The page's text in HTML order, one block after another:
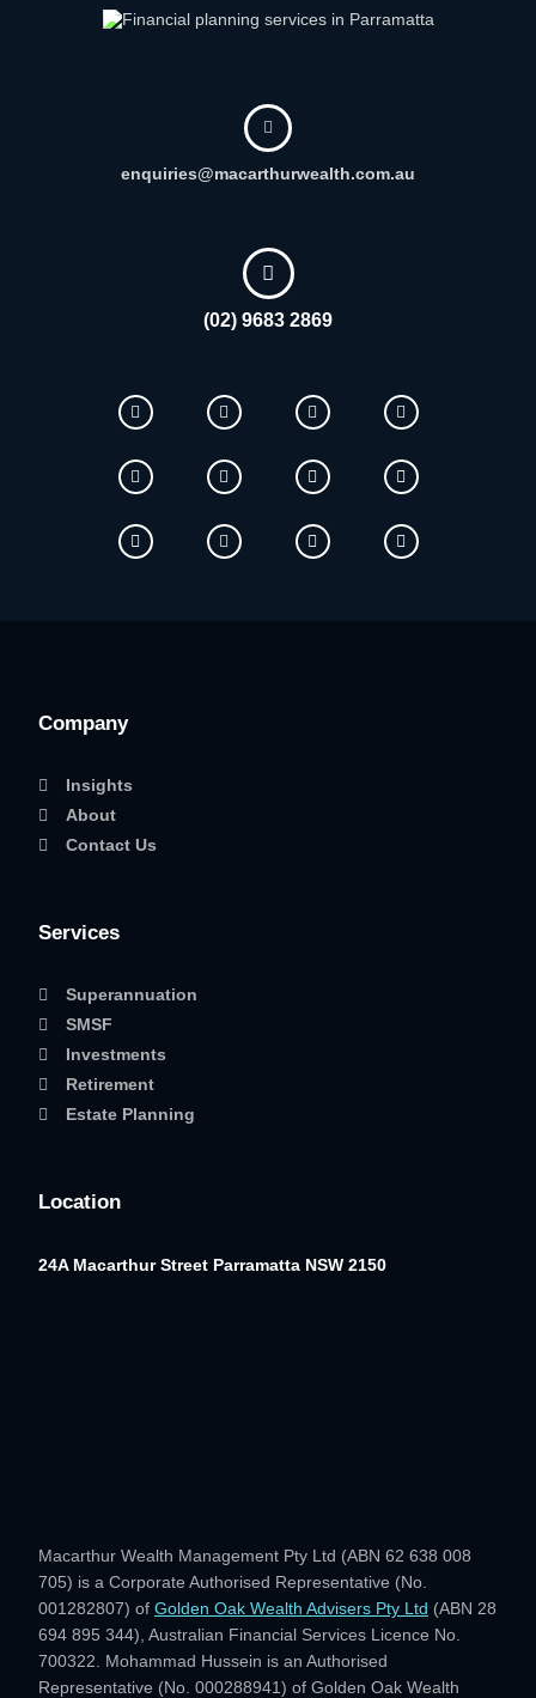
enquiries@macarthurwealth.com.au
(02) 9683 2869
Company
Insights
About
Contact Us
Services
Superannuation
SMSF
Investments
Retirement
Estate Planning
Location
24A Macarthur Street Parramatta NSW 2150
Macarthur Wealth Management Pty Ltd (ABN 62 638 008
705) is a Corporate Authorised Representative (No.
001282807) of Golden Oak Wealth Advisers Pty Ltd (ABN 28
694 895 344), Australian Financial Services Licence No.
700322. Mohammad Hussein is an Authorised
Representative (No. 000288941) of Golden Oak Wealth